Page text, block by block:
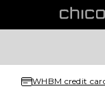
WHBM credit